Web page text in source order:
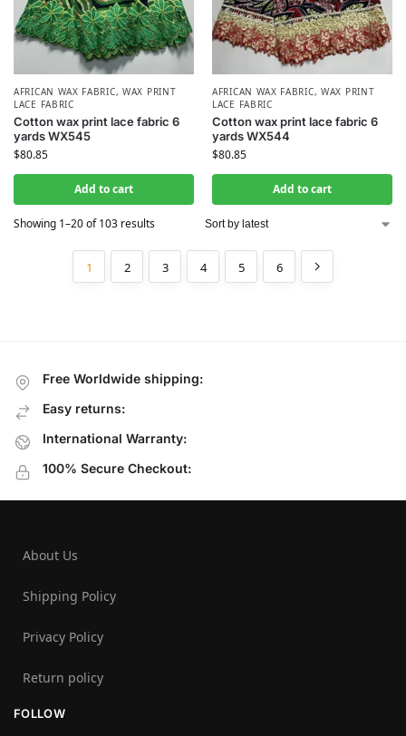
AFRICAN WAX FABRIC,WAX PRINT
LACE FABRIC
Cotton wax print lace fabric 6
yards WX545
$80.85
Add to cart
AFRICAN WAX FABRIC,WAX PRINT
LACE FABRIC
Cotton wax print lace fabric 6
yards WX544
$80.85
Add to cart
Showing 1–20 of 103 results
1 2 3 4 5 6
Free Worldwide shipping:
Easy returns:
International Warranty:
100% Secure Checkout:
About Us
Shipping Policy
Privacy Policy
Return policy
FOLLOW